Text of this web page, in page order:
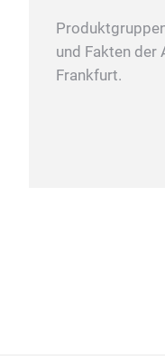
und Fakten der
Frankfurt.